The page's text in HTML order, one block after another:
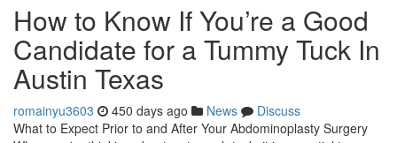
How to Know If You’re a Good
Candidate for a Tummy Tuck In
Austin Texas
romainyu3603 450 days ago News
Discuss
What to Expect Prior to and After Your Abdominoplasty Surgery